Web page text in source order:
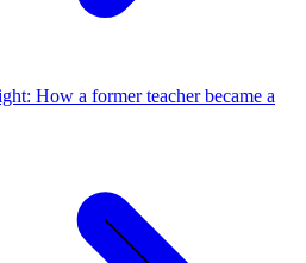
How a former teacher became a